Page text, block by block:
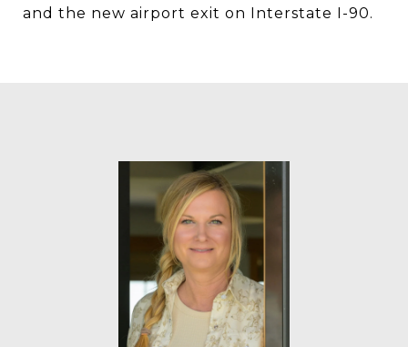
and the new airport exit on Interstate I-90.